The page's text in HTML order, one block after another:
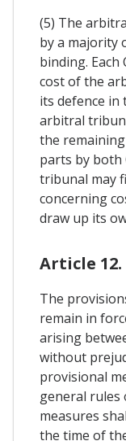
(5) The
by a majority
binding.
cost of the
its defence
arbitral
the
parts by both
tribunal may
concerning
draw up its
Article 12.
The
remain in
arising
without
provisional
general rules
measures
the time of